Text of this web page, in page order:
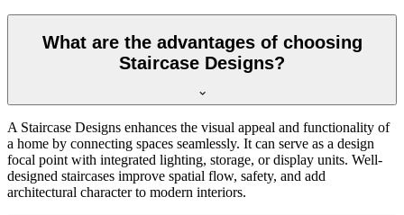
What are the advantages of choosing
Staircase Designs?
A Staircase Designs enhances the visual appeal and functionality of
a home by connecting spaces seamlessly. It can serve as a design
focal point with integrated lighting, storage, or display units. Well-
designed staircases improve spatial flow, safety, and add
architectural character to modern interiors.